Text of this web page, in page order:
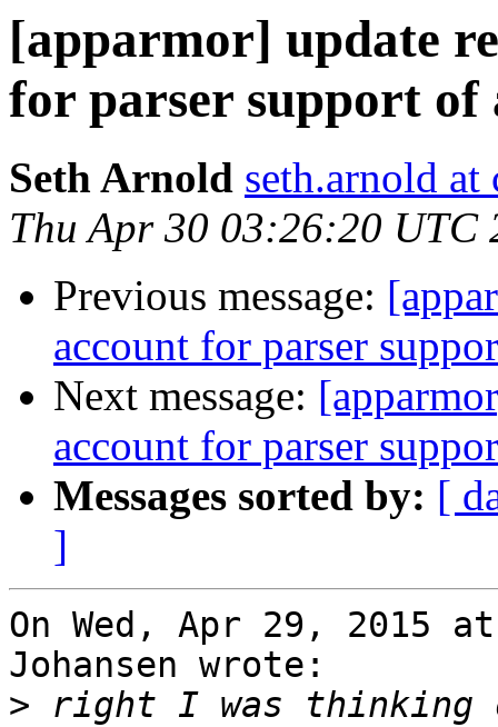
[apparmor] update
for parser support of
Seth Arnold seth.arnold at
Thu Apr 30 03:26:20 UTC
Previous message:
account for parser
Next message:
account for parser
Messages sorted by: [
]
On Wed, Apr 29, 2015
Johansen wrote:
> right I was thinking